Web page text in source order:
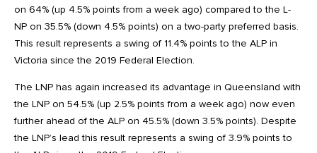
on 64% (up 4.5% points from a week ago) compared to the L-
NP on 35.5% (down 4.5% points) on a two-party preferred basis.
This result represents a swing of 11.4% points to the ALP in
Victoria since the 2019 Federal Election.
The LNP has again increased its advantage in Queensland with
the LNP on 54.5% (up 2.5% points from a week ago) now even
further ahead of the ALP on 45.5% (down 3.5% points). Despite
the LNP’s lead this result represents a swing of 3.9% points to